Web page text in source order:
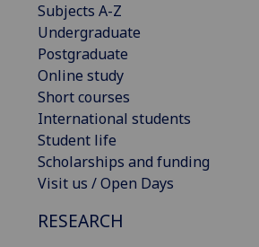
Subjects A-Z
Undergraduate
Postgraduate
Online study
Short courses
International students
Student life
Scholarships and funding
Visit us / Open Days
RESEARCH